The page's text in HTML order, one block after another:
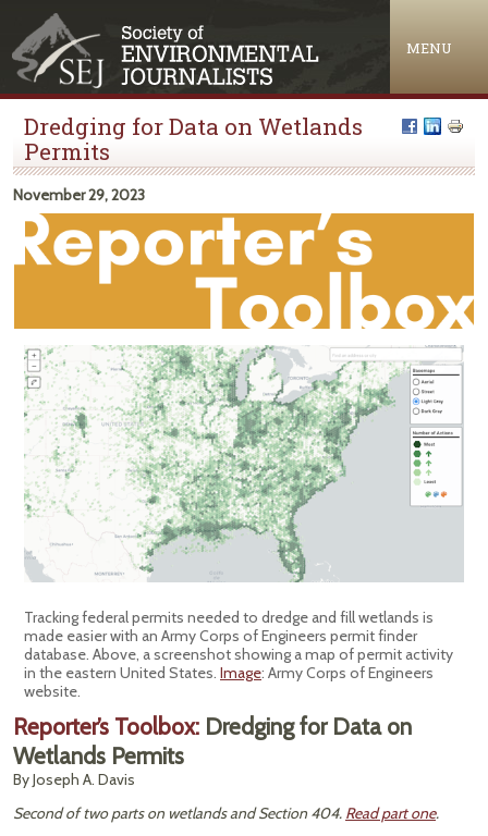
MENU
Dredging for Data on Wetlands
Permits
November 29, 2023
Tracking federal permits needed to dredge and fill wetlands is
made easier with an Army Corps of Engineers permit finder
database. Above, a screenshot showing a map of permit activity
in the eastern United States. Image: Army Corps of Engineers
website.
Reporter’s Toolbox: Dredging for Data on
Wetlands Permits
By Joseph A. Davis
Second of two parts on wetlands and Section 404. Read part one.